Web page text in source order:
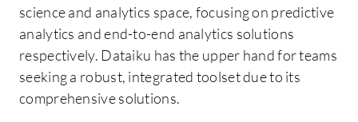
science and analytics space, focusing on predictive
analytics and end-to-end analytics solutions
respectively. Dataiku has the upper hand for teams
seeking a robust, integrated toolset due to its
comprehensive solutions.